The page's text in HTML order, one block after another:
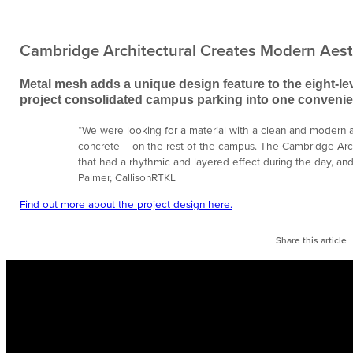
Cambridge Architectural Creates Modern
Metal mesh adds a unique design feature to the eight-
project consolidated campus parking into one
“We were looking for a material with a clean and
concrete – on the rest of the campus. The Cambridge
that had a rhythmic and layered effect during the day,
Palmer, CallisonRTKL
Find out more about the project design here.
Share this article